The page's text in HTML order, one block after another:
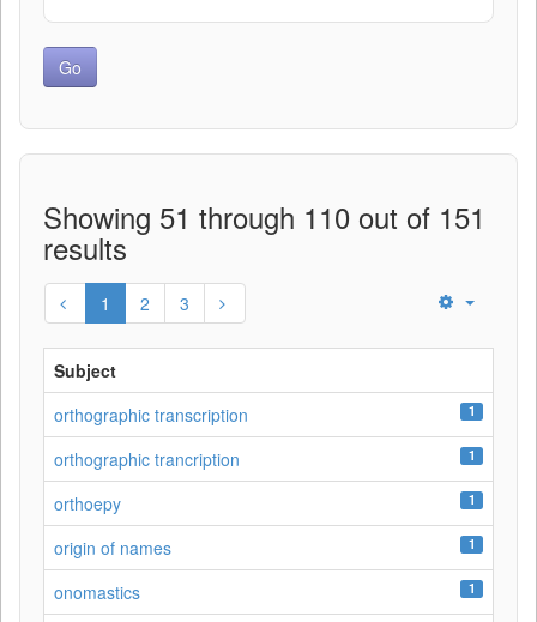
Showing 51 through 110 out of 151
results
1 2 3
Subject
orthographic transcription
1
orthographic trancription 1
orthoepy 1
origin of names 1
onomastics 1